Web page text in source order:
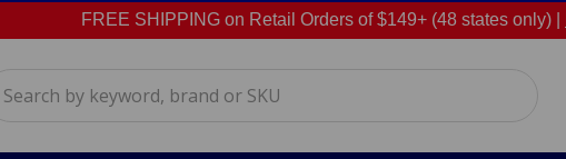
FREE SHIPPING on Retail Orders of $149+ (48 states only) |